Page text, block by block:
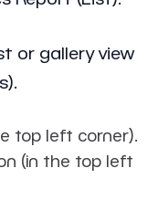
or gallery view
top left corner).
(in the top left